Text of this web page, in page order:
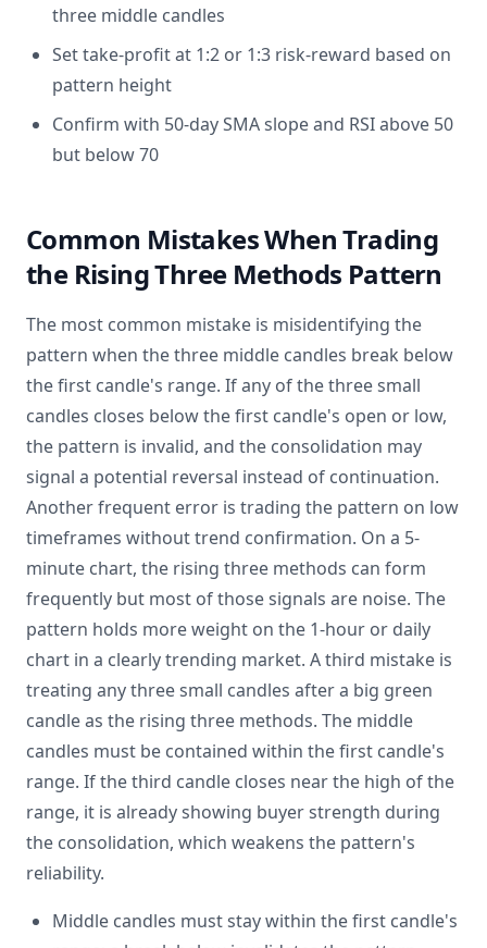
three middle candles
Set take-profit at 1:2 or 1:3 risk-reward based on
pattern height
Confirm with 50-day SMA slope and RSI above 50
but below 70
Common Mistakes When Trading
the Rising Three Methods Pattern
The most common mistake is misidentifying the
pattern when the three middle candles break below
the first candle's range. If any of the three small
candles closes below the first candle's open or low,
the pattern is invalid, and the consolidation may
signal a potential reversal instead of continuation.
Another frequent error is trading the pattern on low
timeframes without trend confirmation. On a 5-
minute chart, the rising three methods can form
frequently but most of those signals are noise. The
pattern holds more weight on the 1-hour or daily
chart in a clearly trending market. A third mistake is
treating any three small candles after a big green
candle as the rising three methods. The middle
candles must be contained within the first candle's
range. If the third candle closes near the high of the
range, it is already showing buyer strength during
the consolidation, which weakens the pattern's
reliability.
Middle candles must stay within the first candle's